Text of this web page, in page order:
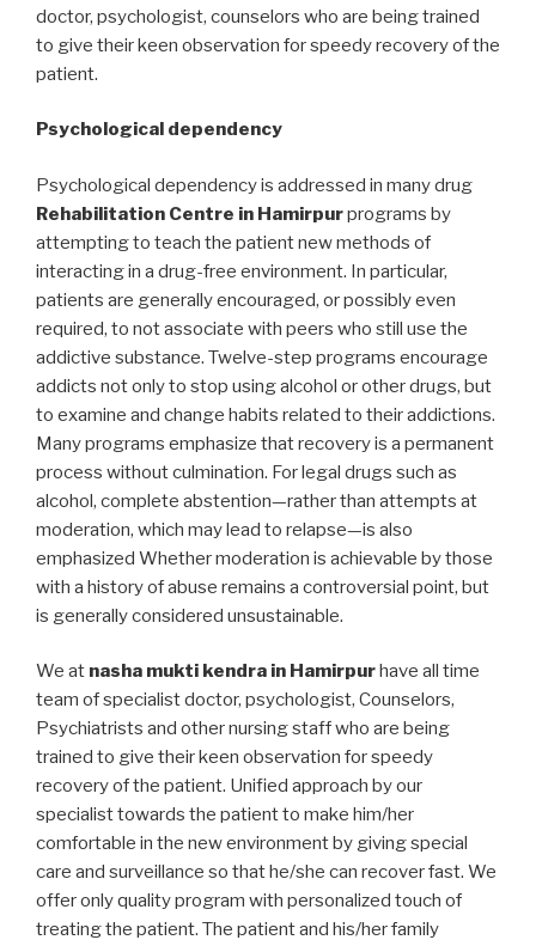
doctor, psychologist, counselors who are being trained
to give their keen observation for speedy recovery of the
patient.
Psychological dependency
Psychological dependency is addressed in many drug
Rehabilitation Centre in Hamirpurprograms by
attempting to teach the patient new methods of
interacting in a drug-free environment. In particular,
patients are generally encouraged, or possibly even
required, to not associate with peers who still use the
addictive substance. Twelve-step programs encourage
addicts not only to stop using alcohol or other drugs, but
to examine and change habits related to their addictions.
Many programs emphasize that recovery is a permanent
process without culmination. For legal drugs such as
alcohol, complete abstention—rather than attempts at
moderation, which may lead to relapse—is also
emphasized Whether moderation is achievable by those
with a history of abuse remains a controversial point, but
is generally considered unsustainable.
We at nasha mukti kendra in Hamirpurhave all time
team of specialist doctor, psychologist, Counselors,
Psychiatrists and other nursing staff who are being
trained to give their keen observation for speedy
recovery of the patient. Unified approach by our
specialist towards the patient to make him/her
comfortable in the new environment by giving special
care and surveillance so that he/she can recover fast. We
offer only quality program with personalized touch of
treating the patient. The patient and his/her family